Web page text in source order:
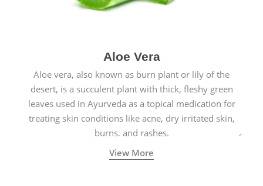
Aloe Vera
Aloe vera, also known as burn plant or lily of the
desert, is a succulent plant with thick, fleshy green
leaves used in Ayurveda as a topical medication for
treating skin conditions like acne, dry irritated skin,
burns, and rashes.
View More